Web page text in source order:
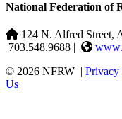
National Federation of
124 N. Alfred Street,
703.548.9688 |
© 2026 NFRW | Privacy
Us